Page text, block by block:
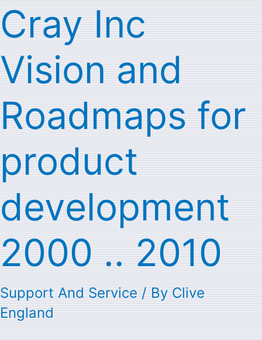
Cray Inc
Vision and
Roadmaps for
product
development
2000 .. 2010
Support And Service / By Clive
England
Cray
Inc
Vision
Roadmaps
product
development
2000
..
2010